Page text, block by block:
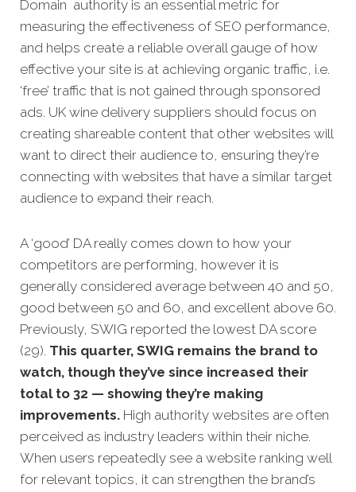
Domain authority is an essential metric for
measuring the effectiveness of SEO performance,
and helps create a reliable overall gauge of how
effective your site is at achieving organic traffic, i.e.
‘free’ traffic that is not gained through sponsored
ads. UK wine delivery suppliers should focus on
creating shareable content that other websites will
want to direct their audience to, ensuring they’re
connecting with websites that have a similar target
audience to expand their reach.
A ‘good’ DA really comes down to how your
competitors are performing, however it is
generally considered average between 40 and 50,
good between 50 and 60, and excellent above 60.
Previously, SWIG reported the lowest DA score
(29). This quarter, SWIG remains the brand to
watch, though they’ve since increased their
total to 32 — showing they’re making
improvements. High authority websites are often
perceived as industry leaders within their niche.
When users repeatedly see a website ranking well
for relevant topics, it can strengthen the brand’s